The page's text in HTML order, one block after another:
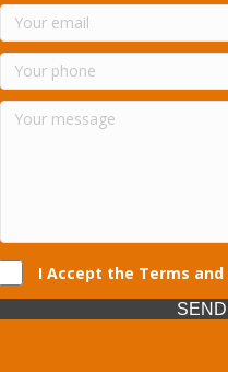
I Accept the Terms and